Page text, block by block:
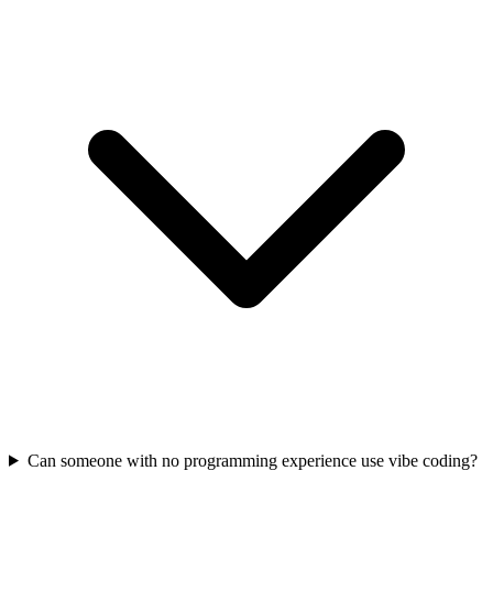
Can someone with no programming experience use vibe coding?